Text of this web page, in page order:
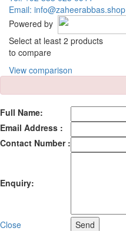
Email: info@zaheerabbas.shop
Powered by
Select at least 2 products
to compare
View comparison
Full Name:
Email Address :
Contact Number :
Enquiry:
Close Send